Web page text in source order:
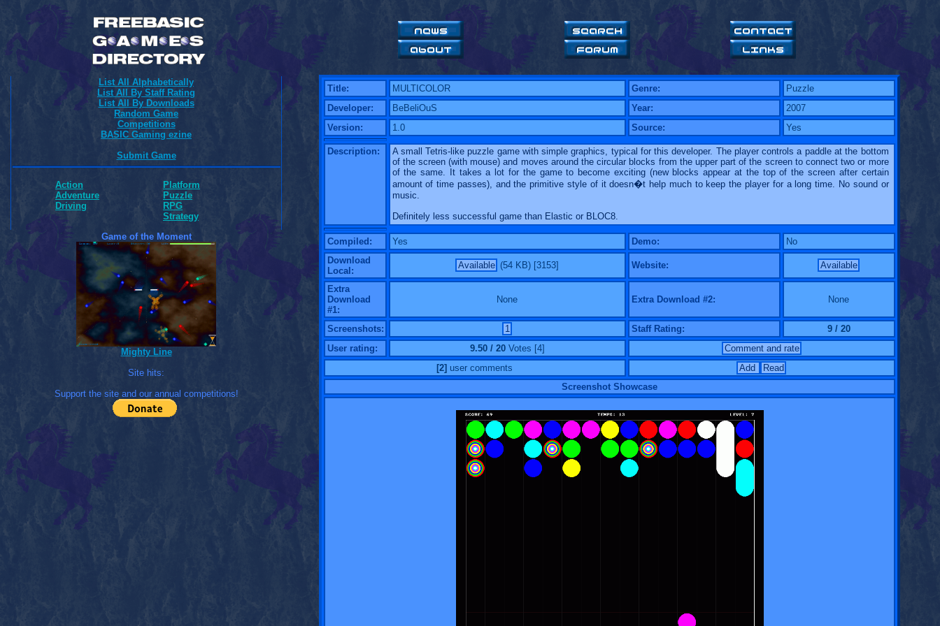
List All Alphabetically
List All By Staff Rating
List All By Downloads
Random Game
Competitions
BASIC Gaming ezine
Submit Game
Action
Adventure
Driving
Platform
Puzzle
RPG
Strategy
Game of the Moment
Mighty Line
Site hits:
Support the site and our annual competitions!
Title: MULTICOLOR Genre:
Puzzle
Developer:
BeBeliOuS Year:
2007
Version:
1.0 Source: Yes
Description:
A small Tetris-like puzzle game with simple graphics, typical for this developer. The player controls a paddle at the bottom
of the screen (with mouse) and moves around the circular blocks from the upper part of the screen to connect two or more
of the same. It takes a lot for the game to become exciting (new blocks appear at the top of the screen after certain
amount of time passes), and the primitive style of it doesn�t help much to keep the player for a long time. No sound or
music.
Definitely less successful game than Elastic or BLOC8.
Compiled: Yes Demo:
No
Download
Local:
Available (54 KB) [3153] Website: Available
Extra
Download
#1:
None Extra Download #2: None
Screenshots: 1 Staff Rating:
9 / 20
User rating:
9.50 / 20Votes [4]
Comment and rate
[2] user comments Add
Read
Screenshot Showcase